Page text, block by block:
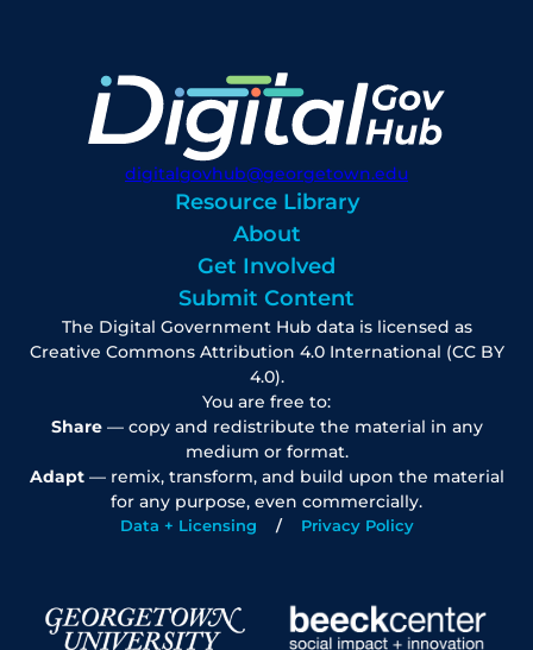
digitalgovhub@georgetown.edu
Resource Library
About
Get Involved
Submit Content
The Digital Government Hub data is licensed as
Creative Commons Attribution 4.0 International (CC BY
4.0).
You are free to:
Share— copy and redistribute the material in any
medium or format.
Adapt— remix, transform, and build upon the material
for any purpose, even commercially.
Data + Licensing Privacy Policy